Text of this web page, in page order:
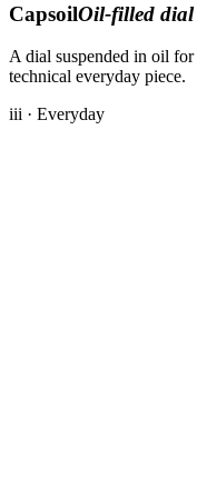
CapsoilOil-filled dial
A dial suspended in oil
technical everyday piece.
iii · Everyday